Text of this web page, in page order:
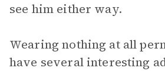
see him either way.
Wearing nothing at all
have several interesting